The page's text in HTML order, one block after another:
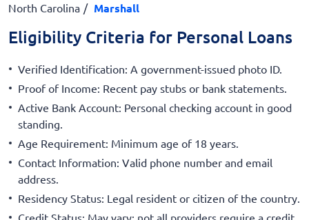
North Carolina Marshall
Eligibility Criteria for Personal Loans
Verified Identification: A government-issued photo ID.
Proof of Income: Recent pay stubs or bank statements.
Active Bank Account: Personal checking account in good
standing.
Age Requirement: Minimum age of 18 years.
Contact Information: Valid phone number and email
address.
Residency Status: Legal resident or citizen of the country.
Credit Status: May vary; not all providers require a credit